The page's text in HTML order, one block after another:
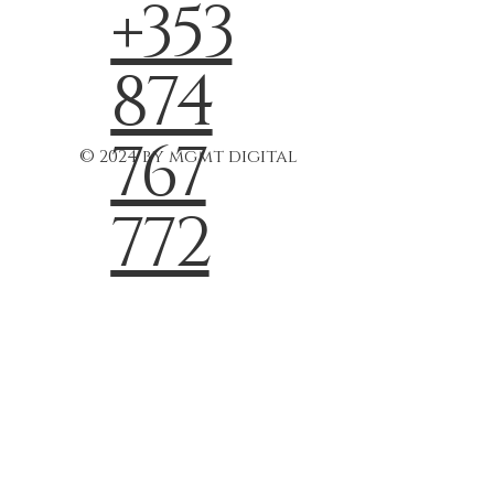
+353
874
767
772
© 2024 by mgmt digital